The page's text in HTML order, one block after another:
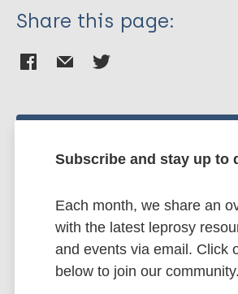
Share this page:
Stay up to date with
to Leprosy.
Subscribe to
Subscribe and stay up to
Each month, we share an
with the latest leprosy
and events via email. Click
below to join our community.